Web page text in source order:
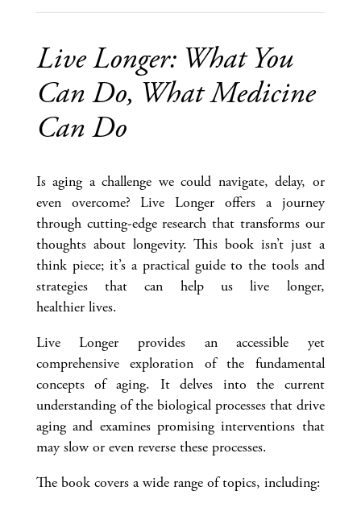
Live Longer: What You
Can Do, What Medicine
Can Do
Is aging a challenge we could navigate, delay, or
even overcome? Live Longer offers a journey
through cutting-edge research that transforms our
thoughts about longevity. This book isn’t just a
think piece; it’s a practical guide to the tools and
strategies that can help us live longer,
healthier lives.
Live Longer provides an accessible yet
comprehensive exploration of the fundamental
concepts of aging. It delves into the current
understanding of the biological processes that drive
aging and examines promising interventions that
may slow or even reverse these processes.
The book covers a wide range of topics, including: